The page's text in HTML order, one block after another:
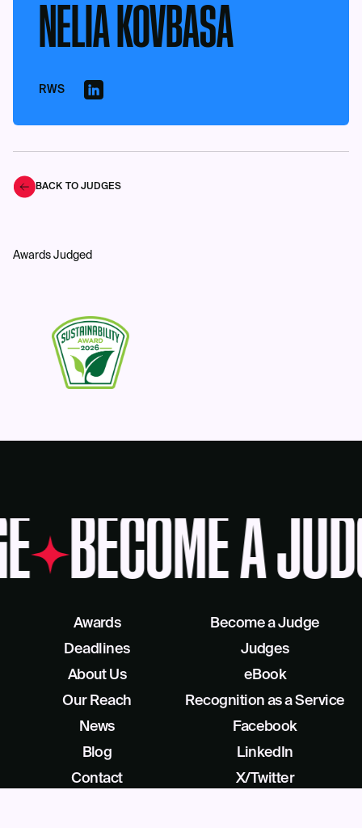
NELIA KOVBASA
RWS
BACK TO JUDGES
Awards Judged
BECOME A
Awards
Deadlines
About Us
Our Reach
Become a Judge
Judges
eBook
Recognition as a Service
News
Blog
Contact
Facebook
LinkedIn
X/Twitter